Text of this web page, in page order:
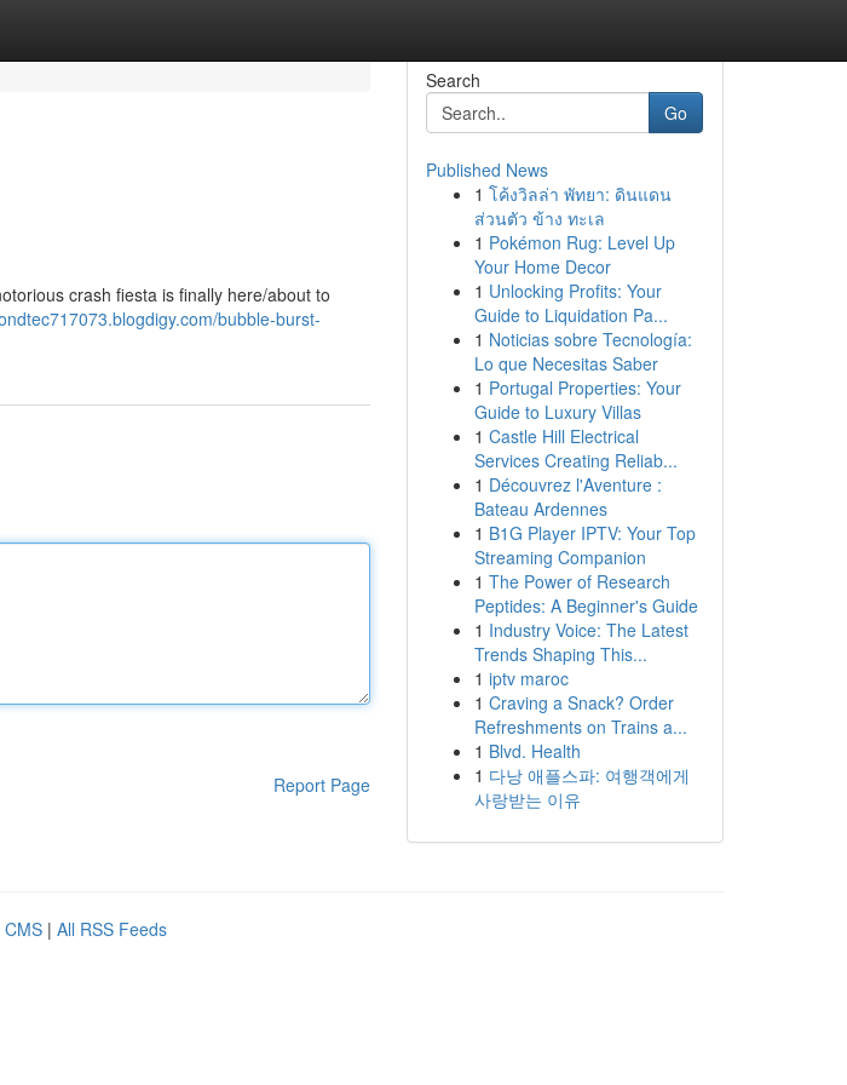
crash fiesta is finally here/about to
bubble-burst-
Report Page
Search
Go
Published News
1 โค้งวิลล่า พัทยา: ดินแดน
ส่วนตัว ข้าง ทะเล
1 Pokémon Rug: Level Up
Your Home Decor
1 Unlocking Profits: Your
Guide to Liquidation Pa...
1 Noticias sobre Tecnología:
Lo que Necesitas Saber
1 Portugal Properties: Your
Guide to Luxury Villas
1 Castle Hill Electrical
Services Creating Reliab...
1 Découvrez l'Aventure :
Bateau Ardennes
1 B1G Player IPTV: Your Top
Streaming Companion
1 The Power of Research
Peptides: A Beginner's Guide
1 Industry Voice: The Latest
Trends Shaping This...
1 iptv maroc
1 Craving a Snack? Order
Refreshments on Trains a...
1 Blvd. Health
1 다낭 애플스파: 여행객에게
사랑받는 이유
CMS | All RSS Feeds